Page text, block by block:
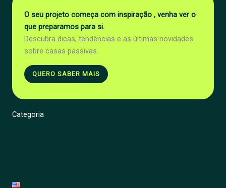
O seu projeto começa com inspiração , venha ver o
que preparamos para si.
Descubra dicas, tendências e as últimas novidades
sobre casas passivas.
QUERO SABER MAIS
Categoria